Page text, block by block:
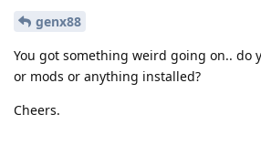
genx88
You got something weird going on.. do
or mods or anything installed?
Cheers.